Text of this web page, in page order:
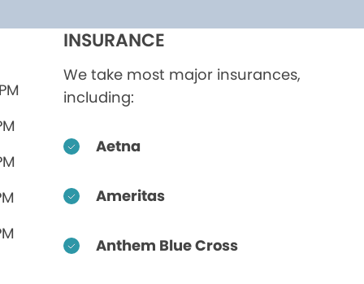
INSURANCE
We take most major insurances,
including:
Aetna
Ameritas
Anthem Blue Cross